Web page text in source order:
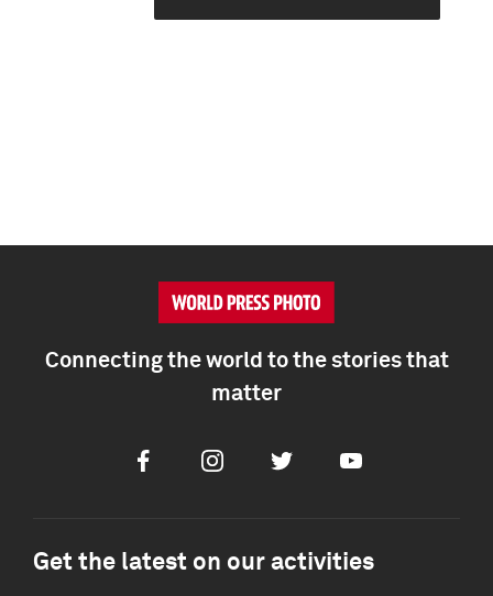
Connecting the world to the stories that
matter
FacebookInstagramTwitter Youtube
Get the latest on our activities